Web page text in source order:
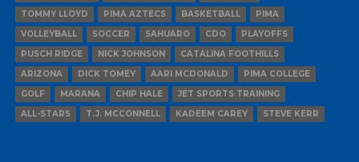
TOMMY LLOYD
PIMA AZTECS BASKETBALL
PIMA
VOLLEYBALL
SOCCER SAHUARO CDO
PLAYOFFS
PUSCH RIDGE
NICK JOHNSON
CATALINA FOOTHILLS
ARIZONA
DICK TOMEY AARI MCDONALD
PIMA COLLEGE
GOLF
MARANA CHIP HALE
JET SPORTS TRAINING
ALL-STARS
T.J. MCCONNELL KADEEM CAREY STEVE KERR